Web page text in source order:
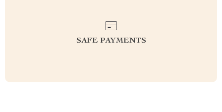
SAFE PAYMENTS